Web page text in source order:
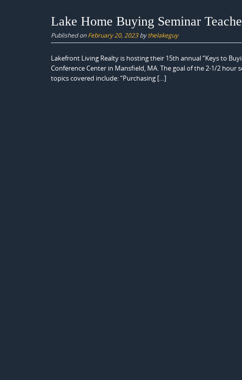
Lake Home Buying Seminar
Published onFebruary 20, 2023bythelakeguy
Lakefront Living Realty is hosting their 15th annual “Keys to
Conference Center in Mansfield, MA. The goal of the 2-1/2 hour
topics covered include: “Purchasing […]